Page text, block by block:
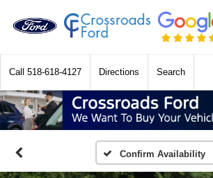
Call 518-618-4127 Directions Search
Confirm Availability